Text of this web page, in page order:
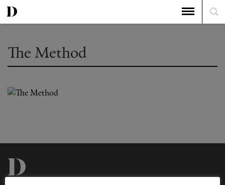
The Method